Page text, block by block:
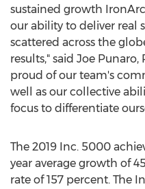
sustained growth
our ability to deliver real
scattered across the
results," said Joe Punaro,
proud of our team's
well as our collective
focus to differentiate
The 2019 Inc. 5000
year average growth of
rate of 157 percent. The